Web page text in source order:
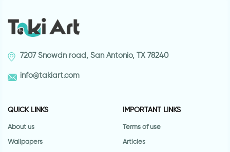
7207 Snowdn road, San Antonio, TX 78240
info@takiart.com
QUICK LINKS
About us
Wallpapers
IMPORTANT LINKS
Terms of use
Articles